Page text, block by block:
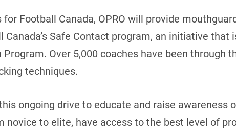
Football Canada, OPRO will provide
Safe Contact program, an initiative that
Over 5,000 coaches have been through
techniques.
ongoing drive to educate and raise awareness
novice to elite, have access to the best level of